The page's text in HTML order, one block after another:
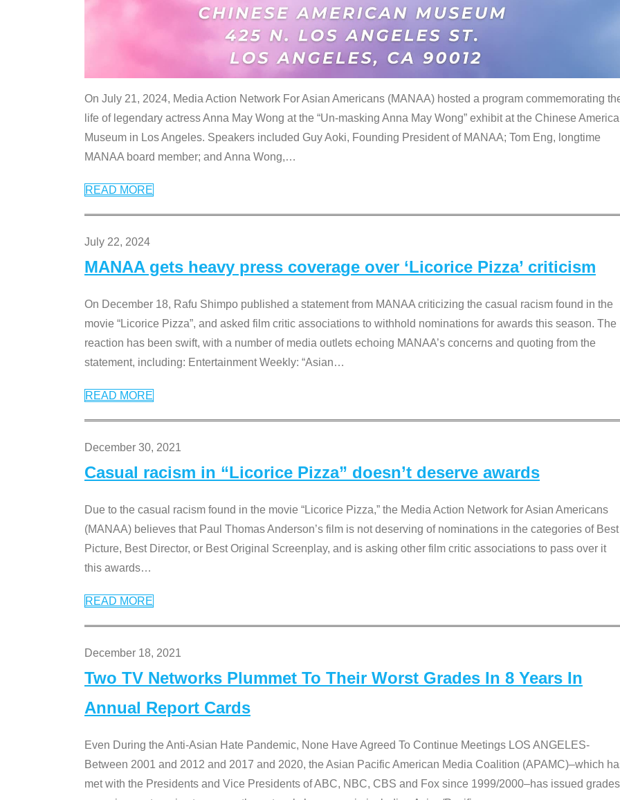
On July 21, 2024, Media Action Network For Asian Americans (MANAA) hosted a program commemorating
life of legendary actress Anna May Wong at the “Un-masking Anna May Wong” exhibit at the Chinese
Museum in Los Angeles. Speakers included Guy Aoki, Founding President of MANAA; Tom Eng, longtime
MANAA board member; and Anna Wong,…
READ MORE
July 22, 2024
MANAA gets heavy press coverage over ‘Licorice Pizza’ criticism
On December 18, Rafu Shimpo published a statement from MANAA criticizing the casual racism found in the
movie “Licorice Pizza”, and asked film critic associations to withhold nominations for awards this season. The
reaction has been swift, with a number of media outlets echoing MANAA’s concerns and quoting from the
statement, including: Entertainment Weekly: “Asian…
READ MORE
December 30, 2021
Casual racism in “Licorice Pizza” doesn’t deserve awards
Due to the casual racism found in the movie “Licorice Pizza,” the Media Action Network for Asian Americans
(MANAA) believes that Paul Thomas Anderson’s film is not deserving of nominations in the categories of Best
Picture, Best Director, or Best Original Screenplay, and is asking other film critic associations to pass over it
this awards…
READ MORE
December 18, 2021
Two TV Networks Plummet To Their Worst Grades In 8 Years In
Annual Report Cards
Even During the Anti-Asian Hate Pandemic, None Have Agreed To Continue Meetings LOS ANGELES-
Between 2001 and 2012 and 2017 and 2020, the Asian Pacific American Media Coalition (APAMC)–which
met with the Presidents and Vice Presidents of ABC, NBC, CBS and Fox since 1999/2000–has issued grades